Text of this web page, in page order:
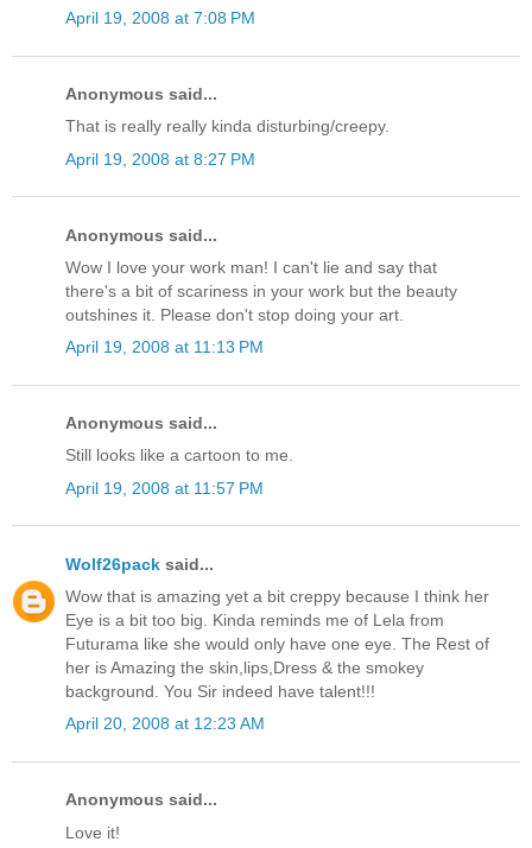
April 19, 2008 at 7:08 PM
Anonymous said...
That is really really kinda disturbing/creepy.
April 19, 2008 at 8:27 PM
Anonymous said...
Wow I love your work man! I can't lie and say that
there's a bit of scariness in your work but the beauty
outshines it. Please don't stop doing your art.
April 19, 2008 at 11:13 PM
Anonymous said...
Still looks like a cartoon to me.
April 19, 2008 at 11:57 PM
Wolf26pack said...
Wow that is amazing yet a bit creppy because I think her
Eye is a bit too big. Kinda reminds me of Lela from
Futurama like she would only have one eye. The Rest of
her is Amazing the skin,lips,Dress & the smokey
background. You Sir indeed have talent!!!
April 20, 2008 at 12:23 AM
Anonymous said...
Love it!